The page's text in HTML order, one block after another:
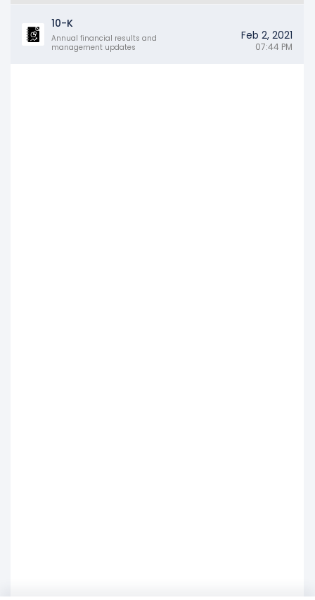
10-K
Annual financial results and
management updates
Feb 2, 2021
07:44 PM